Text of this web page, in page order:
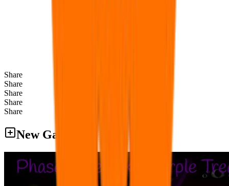
Share
Share
Share
Share
Share
New Games